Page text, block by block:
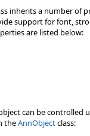
inherits a number of
support for font,
are listed below:
can be controlled
theAnnObjectclass: